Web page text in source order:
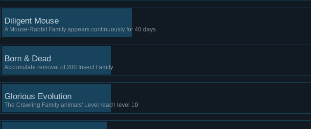
Diligent Mouse
A Mouse-Rabbit Family appears continuously for 40 days
Born & Dead
Accumulate removal of 200 Insect Family
Glorious Evolution
The Crawling Family animals' Level reach level 10